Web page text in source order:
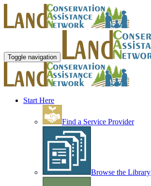
Toggle navigation
Start Here
Find a Service Provider
Browse the Library